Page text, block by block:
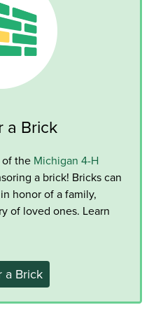
a Brick
of the Michigan 4-H
a brick! Bricks can
honor of a family,
of loved ones. Learn
a Brick